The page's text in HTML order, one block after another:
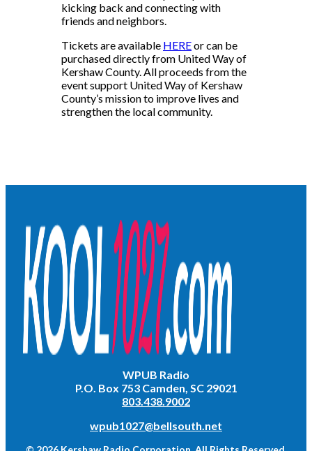
kicking back and connecting with
friends and neighbors.
Tickets are available HEREor can be
purchased directly from United Way of
Kershaw County. All proceeds from the
event support United Way of Kershaw
County’s mission to improve lives and
strengthen the local community.
WPUB Radio
P.O. Box 753 Camden, SC 29021
803.438.9002
wpub1027@bellsouth.net